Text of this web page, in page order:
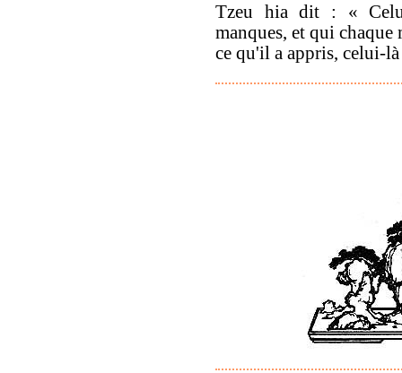
Tzeu hia dit : «
manques, et qui
ce qu'il a appris, celui-